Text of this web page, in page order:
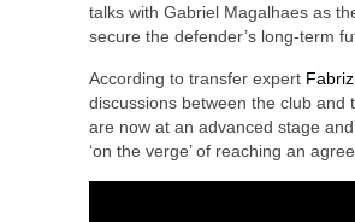
talks with Gabriel Magalhaes as
secure the defender’s long-term
According to transfer expert
discussions between the club and
are now at an advanced stage
‘on the verge’ of reaching an